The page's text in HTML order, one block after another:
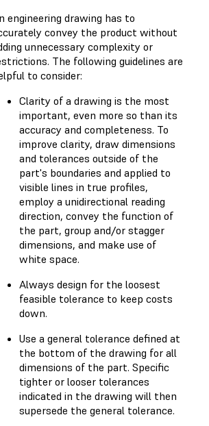
engineering drawing has to
convey the product without
unnecessary complexity or
The following guidelines are
to consider:
Clarity of a drawing is the most
important, even more so than its
accuracy and completeness. To
improve clarity, draw dimensions
and tolerances outside of the
part's boundaries and applied to
visible lines in true profiles,
employ a unidirectional reading
direction, convey the function of
the part, group and/or stagger
dimensions, and make use of
white space.
Always design for the loosest
feasible tolerance to keep costs
down.
Use a general tolerance defined at
the bottom of the drawing for all
dimensions of the part. Specific
tighter or looser tolerances
indicated in the drawing will then
supersede the general tolerance.